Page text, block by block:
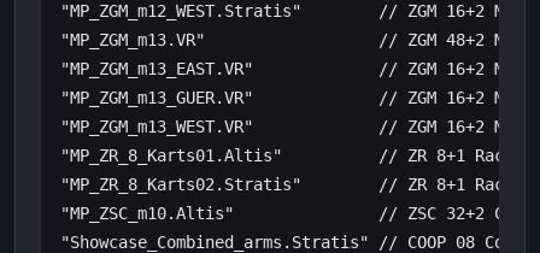
"MP_ZGM_m12_WEST.Stratis"        // ZGM 16+2
"MP_ZGM_m13.VR"                  // ZGM 48+2
"MP_ZGM_m13_EAST.VR"             // ZGM 16+2
"MP_ZGM_m13_GUER.VR"             // ZGM 16+2
"MP_ZGM_m13_WEST.VR"             // ZGM 16+2
"MP_ZR_8_Karts01.Altis"          // ZR 8+1 Race
"MP_ZR_8_Karts02.Stratis"        // ZR 8+1 Race
"MP_ZSC_m10.Altis"               // ZSC 32+2
"Showcase_Combined_arms.Stratis" // COOP 08